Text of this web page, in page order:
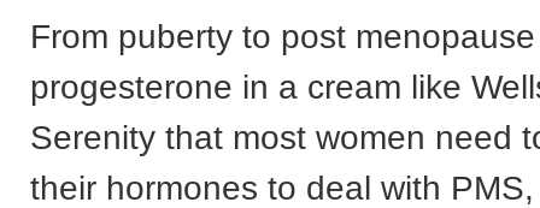
From puberty to post
progesterone in a cream like
Serenity that most women need
their hormones to deal with